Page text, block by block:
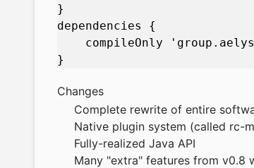
}
dependencies {
compileOnly
Changes
Complete rewrite of entire
Native plugin system (called rc-
Fully-realized Java API
Many "extra" features from v0.8